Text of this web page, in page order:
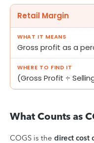
Retail Margin
Gross profit as a
(Gross Profit ÷
What Counts as
COGS is the direct cost